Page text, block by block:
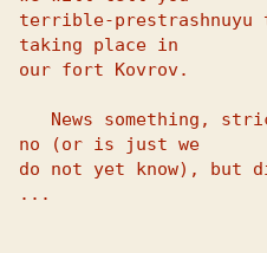
terrible-prestrashnuyu
taking place in
our fort Kovrov.
no (or is just we
do not yet know), but
...